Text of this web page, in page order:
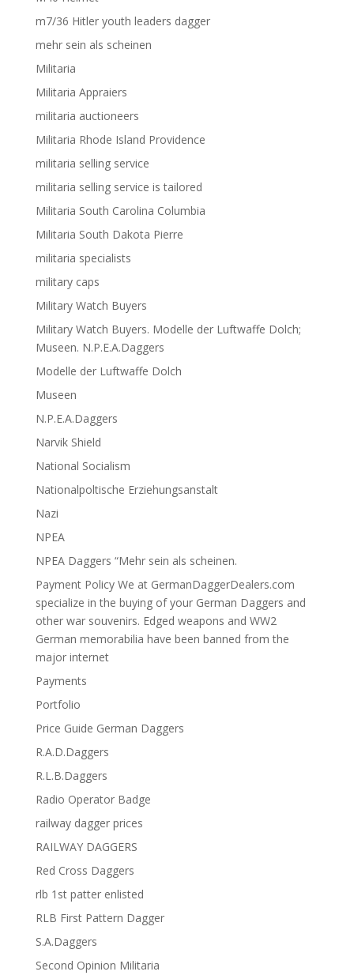
m7/36 Hitler youth leaders dagger
mehr sein als scheinen
Militaria
Militaria Appraiers
militaria auctioneers
Militaria Rhode Island Providence
militaria selling service
militaria selling service is tailored
Militaria South Carolina Columbia
Militaria South Dakota Pierre
militaria specialists
military caps
Military Watch Buyers
Military Watch Buyers. Modelle der Luftwaffe Dolch;
Museen. N.P.E.A.Daggers
Modelle der Luftwaffe Dolch
Museen
N.P.E.A.Daggers
Narvik Shield
National Socialism
Nationalpoltische Erziehungsanstalt
Nazi
NPEA
NPEA Daggers “Mehr sein als scheinen.
Payment Policy We at GermanDaggerDealers.com
specialize in the buying of your German Daggers and
other war souvenirs. Edged weapons and WW2
German memorabilia have been banned from the
major internet
Payments
Portfolio
Price Guide German Daggers
R.A.D.Daggers
R.L.B.Daggers
Radio Operator Badge
railway dagger prices
RAILWAY DAGGERS
Red Cross Daggers
rlb 1st patter enlisted
RLB First Pattern Dagger
S.A.Daggers
Second Opinion Militaria